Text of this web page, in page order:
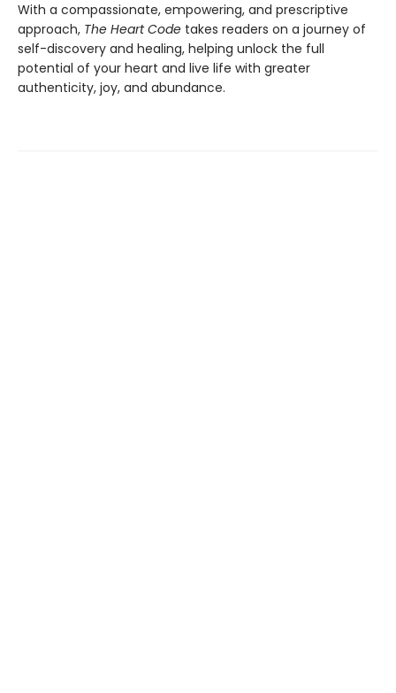
With a compassionate, empowering, and prescriptive
approach, The Heart Code takes readers on a journey of
self-discovery and healing, helping unlock the full
potential of your heart and live life with greater
authenticity, joy, and abundance.